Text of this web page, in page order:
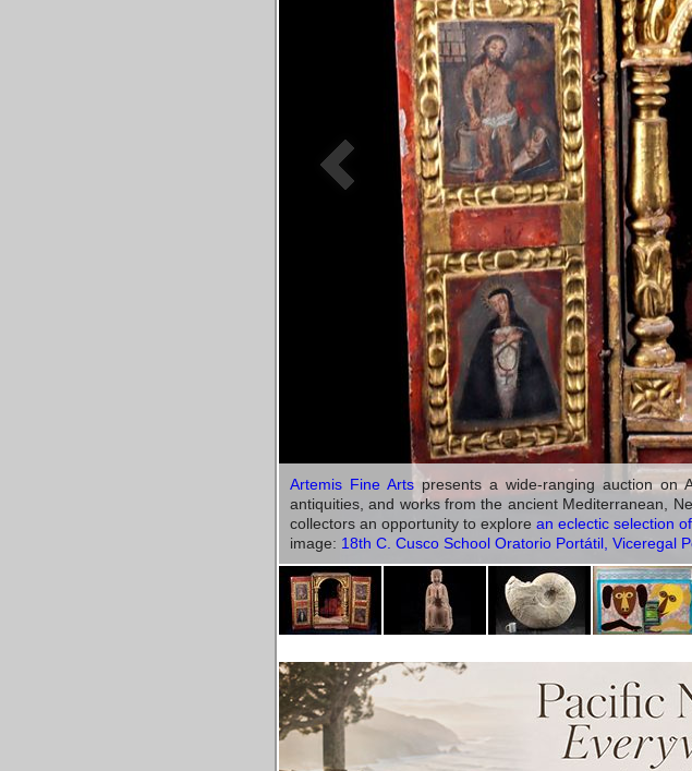
Artemis Fine Arts presents a wide-ranging auction on
antiquities, and works from the ancient Mediterranean,
collectors an opportunity to explorean eclectic selection
image: 18th C. Cusco School Oratorio Portátil, Viceregal